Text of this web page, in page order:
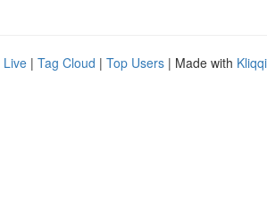
Live | Tag Cloud | Top Users | Made with